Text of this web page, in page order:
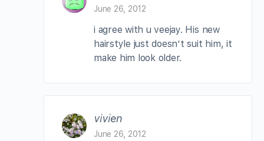
June 26, 2012
i agree with u veejay. His new
hairstyle just doesn’t suit him, it
make him look older.
vivien
June 26, 2012